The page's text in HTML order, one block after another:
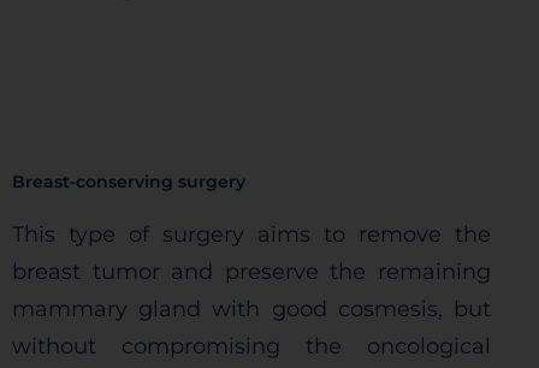
Breast-conserving surgery
This type of surgery aims to remove the
breast tumor and preserve the remaining
mammary gland with good cosmesis, but
without compromising the oncological